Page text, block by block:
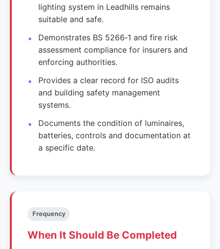
lighting system in Leadhills remains
suitable and safe.
Demonstrates BS 5266‑1 and fire risk
assessment compliance for insurers and
enforcing authorities.
Provides a clear record for ISO audits
and building safety management
systems.
Documents the condition of luminaires,
batteries, controls and documentation at
a specific date.
Frequency
When It Should Be Completed